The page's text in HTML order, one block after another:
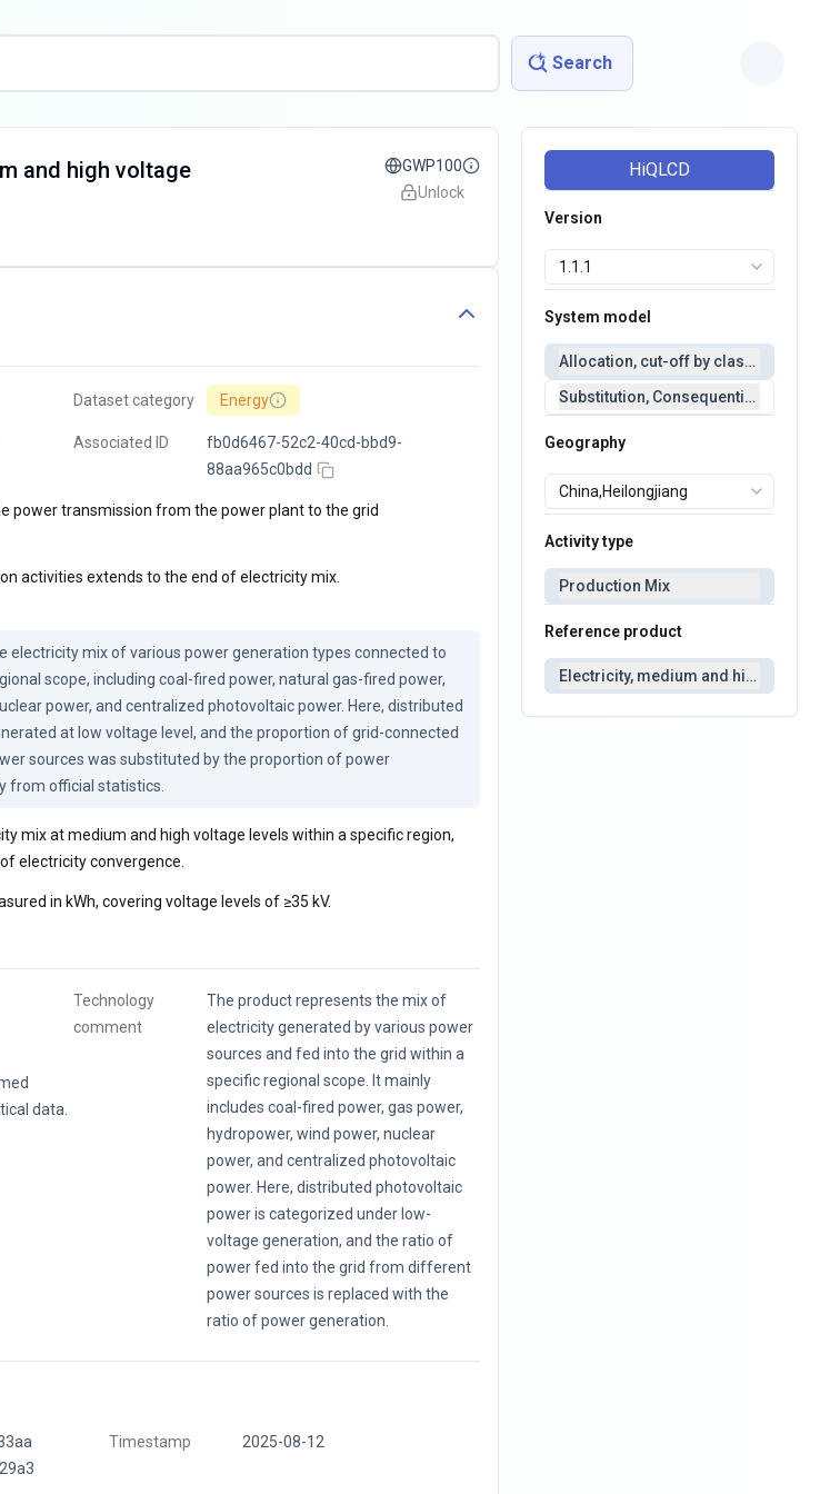
Search
and high voltage
GWP100
Unlock
Dataset category Energy
Associated ID
fb0d6467-52c2-40cd-bbd9-
88aa965c0bdd
power transmission from the power plant to the grid
activities extends to the end of electricity mix.
electricity mix of various power generation types connected to
scope, including coal-fired power, natural gas-fired power,
power, and centralized photovoltaic power. Here, distributed
at low voltage level, and the proportion of grid-connected
sources was substituted by the proportion of power
from official statistics.
mix at medium and high voltage levels within a specific region,
electricity convergence.
in kWh, covering voltage levels of ≥35 kV.
data.
Technology
comment
The product represents the mix of
electricity generated by various power
sources and fed into the grid within a
specific regional scope. It mainly
includes coal-fired power, gas power,
hydropower, wind power, nuclear
power, and centralized photovoltaic
power. Here, distributed photovoltaic
power is categorized under low-
voltage generation, and the ratio of
power fed into the grid from different
power sources is replaced with the
ratio of power generation.
Timestamp 2025-08-12
HiQLCD
Version
System model
Allocation, cut-off by classification
Substitution,
Geography
Activity type
Production Mix
Reference product
Electricity, medium and high